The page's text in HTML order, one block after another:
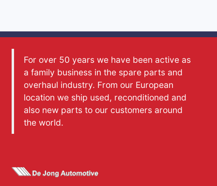
For over 50 years we have been active as
a family business in the spare parts and
overhaul industry. From our European
location we ship used, reconditioned and
also new parts to our customers around
the world.